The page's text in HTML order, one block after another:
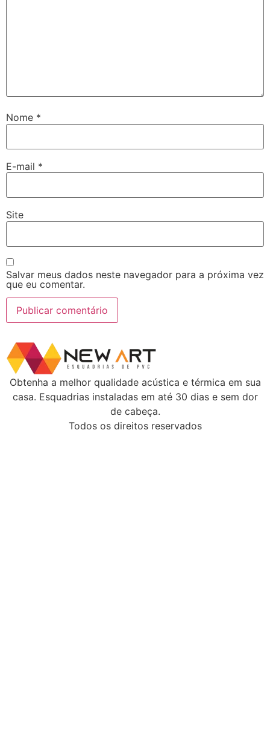
Nome *
E-mail *
Site
Salvar meus dados neste navegador para a próxima vez
que eu comentar.
Obtenha a melhor qualidade acústica e térmica em sua
casa. Esquadrias instaladas em até 30 dias e sem dor
de cabeça.
Todos os direitos reservados